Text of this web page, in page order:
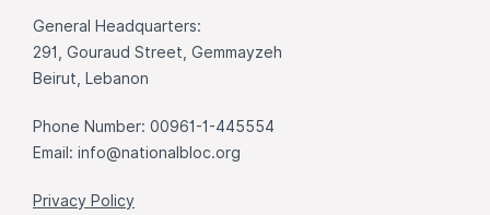
General Headquarters:
291, Gouraud Street, Gemmayzeh
Beirut, Lebanon
Phone Number: 00961-1-445554
Email: info@nationalbloc.org
Privacy Policy